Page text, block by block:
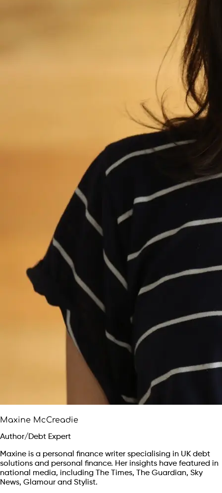
Maxine McCreadie
Author/Debt Expert
Maxine is a personal finance writer specialising in UK debt
solutions and personal finance. Her insights have featured in
national media, including The Times, The Guardian, Sky
News, Glamour and Stylist.